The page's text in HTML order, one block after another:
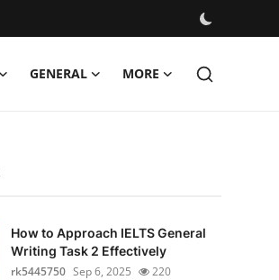
GENERAL MORE
How to Approach IELTS General
Writing Task 2 Effectively
rk5445750 Sep 6, 2025 220